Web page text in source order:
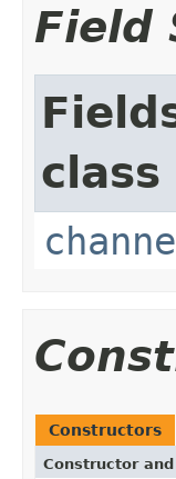
Field
Constructors
Constructor